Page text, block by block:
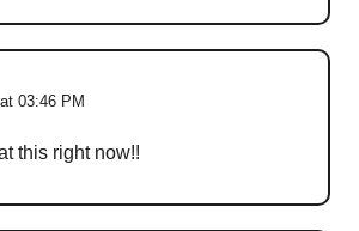
03:46 PM
this right now!!